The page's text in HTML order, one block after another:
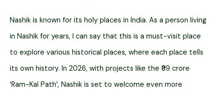
Nashik is known for its holy places in India. As a person living
in Nashik for years, I can say that this is a must-visit place
to explore various historical places, where each place tells
its own history. In 2026, with projects like the ₹99 crore
‘Ram-Kal Path’, Nashik is set to welcome even more